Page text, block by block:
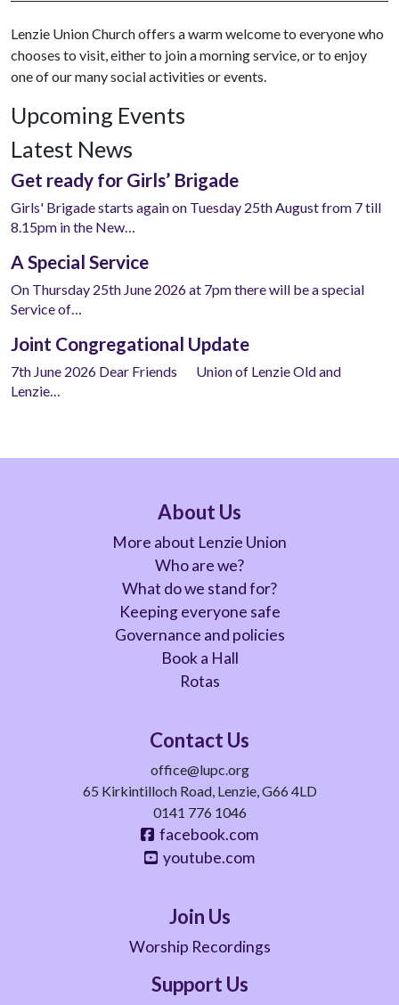
Lenzie Union Church offers a warm welcome to everyone who
chooses to visit, either to join a morning service, or to enjoy
one of our many social activities or events.
Upcoming Events
Latest News
Get ready for Girls’ Brigade
Girls' Brigade starts again on Tuesday 25th August from 7 till
8.15pm in the New…
A Special Service
On Thursday 25th June 2026 at 7pm there will be a special
Service of…
Joint Congregational Update
7th June 2026 Dear Friends Union of Lenzie Old and
Lenzie…
About Us
More about Lenzie Union
Who are we?
What do we stand for?
Keeping everyone safe
Governance and policies
Book a Hall
Rotas
Contact Us
office@lupc.org
65 Kirkintilloch Road, Lenzie, G66 4LD
0141 776 1046
facebook.com
youtube.com
Join Us
Worship Recordings
Support Us